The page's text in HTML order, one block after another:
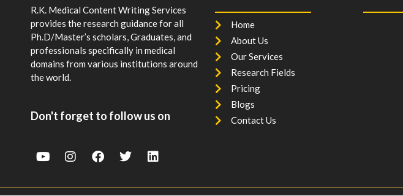
R.K. Medical Content Writing Services
provides the research guidance for all
Ph.D/Master’s scholars, Graduates, and
professionals specifically in medical
domains from various institutions around
the world.
Don't forget to follow us on
Home
About Us
Our Services
Research Fields
Pricing
Blogs
Contact Us